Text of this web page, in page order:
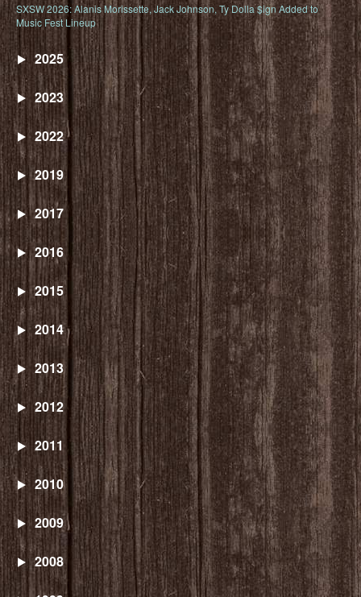
SXSW 2026: Alanis Morissette, Jack Johnson, Ty Dolla $ign Added to
Music Fest Lineup
2025
2023
2022
2019
2017
2016
2015
2014
2013
2012
2011
2010
2009
2008